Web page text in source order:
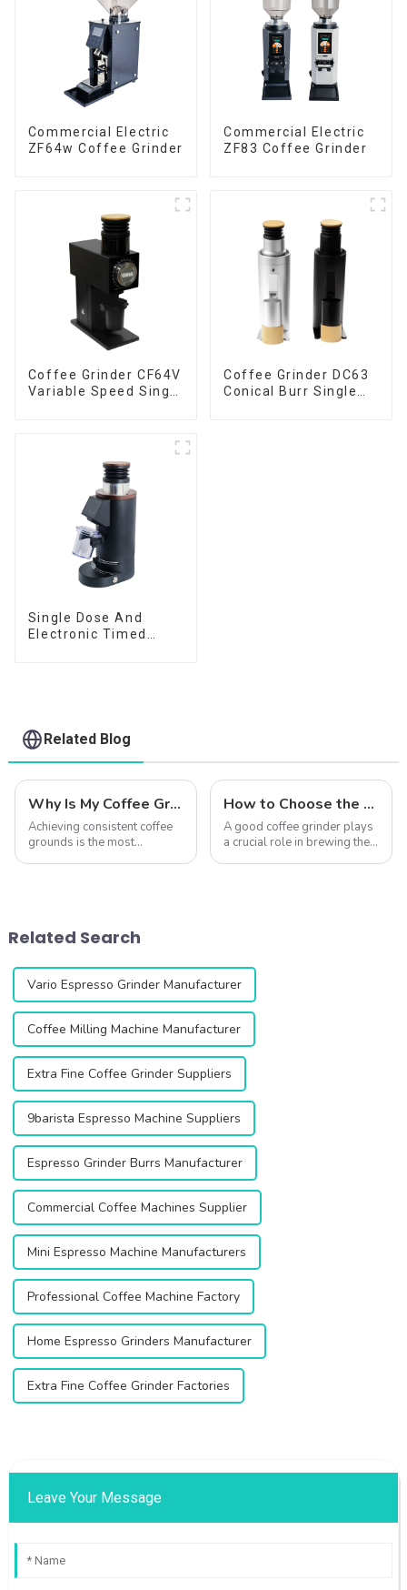
Commercial Electric
ZF64w Coffee Grinder
Commercial Electric
ZF83 Coffee Grinder
Coffee Grinder CF64V
Variable Speed Single
Coffee Grinder DC63
Conical Burr Single
Single Dose And
Electronic Timed
Related Blog
Why Is My Coffee Grind Uneven? 5 Easy Fixes (Beginner's Guide)
Achieving consistent coffee
grounds is the most
we&amp;rsquo;ve tested
How to Choose the Right Coffee Grinder for You?
A good coffee grinder plays
a crucial role in brewing the
Related Search
Vario Espresso Grinder Manufacturer
Coffee Milling Machine Manufacturer
Extra Fine Coffee Grinder Suppliers
9barista Espresso Machine Suppliers
Espresso Grinder Burrs Manufacturer
Commercial Coffee Machines Supplier
Mini Espresso Machine Manufacturers
Professional Coffee Machine Factory
Home Espresso Grinders Manufacturer
Extra Fine Coffee Grinder Factories
Leave Your Message